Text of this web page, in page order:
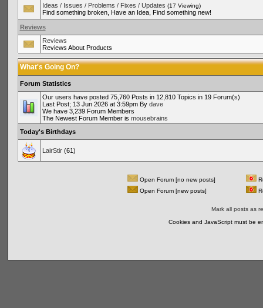
Ideas / Issues / Problems / Fixes / Updates (17 Viewing)
Find something broken, Have an Idea, Find something new!
Reviews
Reviews
Reviews About Products
What's Going On?
Forum Statistics
Our users have posted 75,760 Posts in 12,810 Topics in 19 Forum(s)
Last Post; 13 Jun 2026 at 3:59pm By dave
We have 3,239 Forum Members
The Newest Forum Member is mousebrains
Today's Birthdays
LairStir(61)
Open Forum [no new posts]
Open Forum [new posts]
Mark all posts as
Cookies and JavaScript must be